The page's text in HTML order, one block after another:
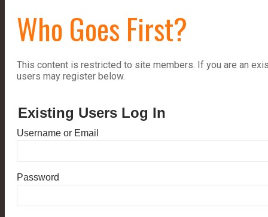
Who Goes First?
This content is restricted to site members. If you are an
users may register below.
Existing Users Log In
Username or Email
Password